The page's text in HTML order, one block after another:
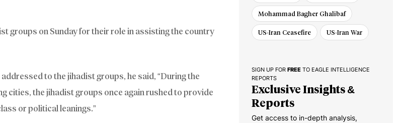
groups on Sunday for their role in assisting the country
to the jihadist groups, he said, “During the
cities, the jihadist groups once again rushed to provide
or political leanings.”
Mohammad Bagher Ghalibaf
US-Iran Ceasefire US-Iran War
SIGN UP FOR FREE TO EAGLE INTELLIGENCE
REPORTS
Exclusive Insights &
Reports
Get access to in-depth analysis,